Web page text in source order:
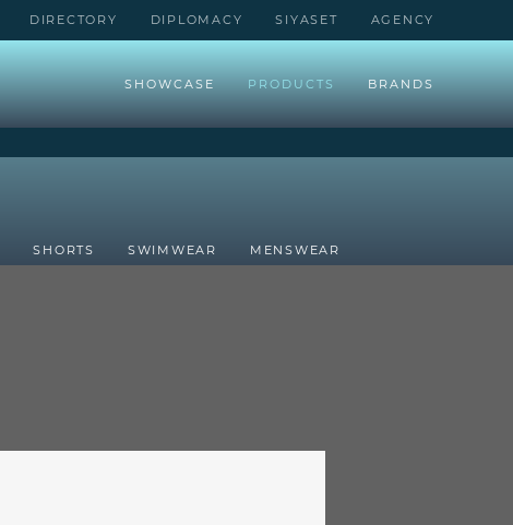
DIRECTORY DIPLOMACY SIYASET AGENCY
SHOWCASE PRODUCTS BRANDS
SHORTS SWIMWEAR MENSWEAR